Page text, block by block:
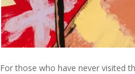
For those who have never visited